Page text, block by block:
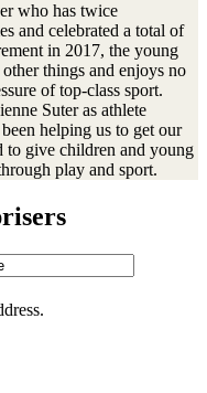
who has twice
and celebrated a total of
in 2017, the young
things and enjoys no
of top-class sport.
Suter as athlete
helping us to get our
to give children and young
play and sport.
Address